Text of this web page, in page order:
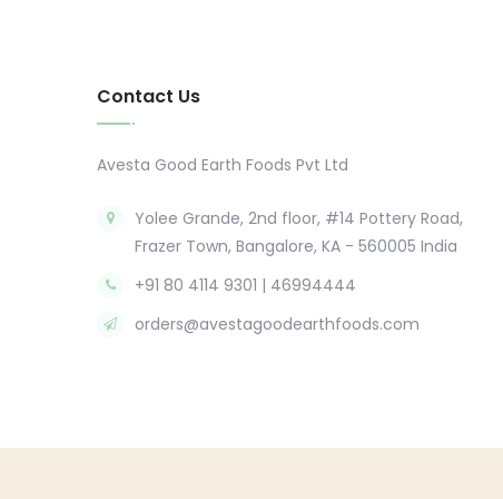
Contact Us
Avesta Good Earth Foods Pvt Ltd
Yolee Grande, 2nd floor, #14 Pottery Road,
Frazer Town, Bangalore, KA - 560005 India
+91 80 4114 9301 | 46994444
orders@avestagoodearthfoods.com